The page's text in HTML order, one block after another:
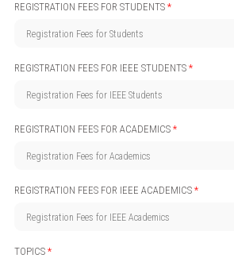
REGISTRATION FEES FOR STUDENTS *
REGISTRATION FEES FOR IEEE STUDENTS *
REGISTRATION FEES FOR ACADEMICS *
REGISTRATION FEES FOR IEEE ACADEMICS *
TOPICS *